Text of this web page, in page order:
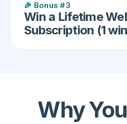
🎉 Bonus #3
Win a Lifetime
Subscription (1
Why